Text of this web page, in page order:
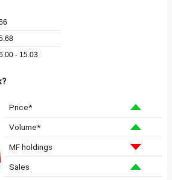
Price*
Volume*
MF holdings
Sales